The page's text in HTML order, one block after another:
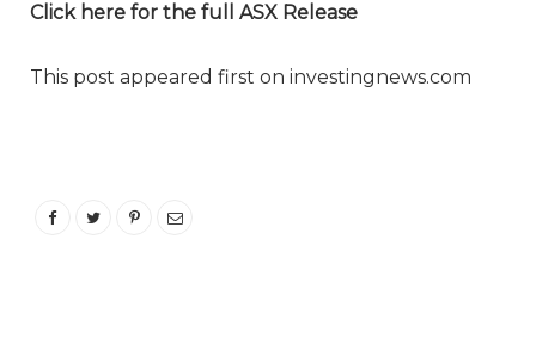
Click here for the full ASX Release
This post appeared first on investingnews.com